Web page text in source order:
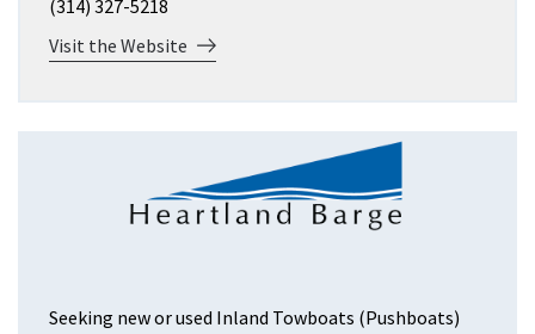
(314) 327-5218
Visit the Website
Seeking new or used Inland Towboats (Pushboats)